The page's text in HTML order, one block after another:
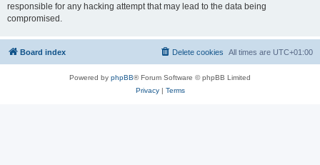
responsible for any hacking attempt that may lead to the data being
compromised.
Board index All times are UTC+01:00
Delete cookies
Powered by phpBB® Forum Software © phpBB Limited
Privacy| Terms